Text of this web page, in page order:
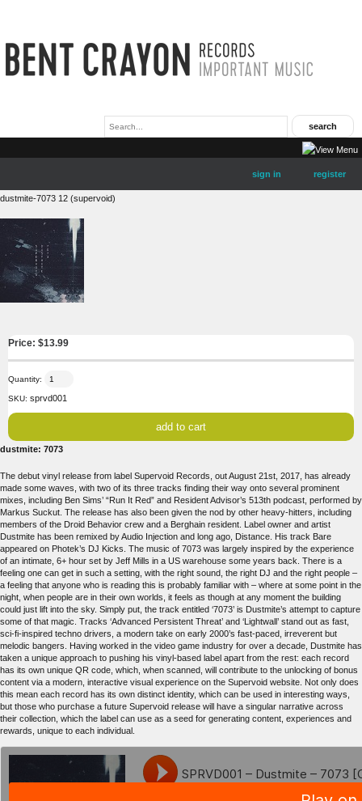
sign in register
dustmite-7073 12 (supervoid)
Price: $13.99
Quantity:
SKU: sprvd001
dustmite: 7073
The debut vinyl release from label Supervoid Records, out August 21st, 2017, has already
made some waves, with two of its three tracks finding their way onto several prominent
mixes, including Ben Sims’ “Run It Red” and Resident Advisor’s 513th podcast, performed by
Markus Suckut. The release has also been given the nod by other heavy-hitters, including
members of the Droid Behavior crew and a Berghain resident. Label owner and artist
Dustmite has been remixed by Audio Injection and long ago, Distance. His track Bare
appeared on Photek’s DJ Kicks. The music of 7073 was largely inspired by the experience
of an intimate, 6+ hour set by Jeff Mills in a US warehouse some years back. There is a
feeling one can get in such a setting, with the right sound, the right DJ and the right people –
a feeling that anyone who is reading this is probably familiar with – where at some point in the
night, when people are in their own worlds, it feels as though at any moment the building
could just lift into the sky. Simply put, the track entitled ‘7073’ is Dustmite’s attempt to capture
some of that magic. Tracks ‘Advanced Persistent Threat’ and ‘Lightwall’ stand out as fast,
sci-fi-inspired techno drivers, a modern take on early 2000’s fast-paced, irreverent but
melodic bangers. Having worked in the video game industry for over a decade, Dustmite has
taken a unique approach to pushing his vinyl-based label apart from the rest: each record
has its own unique QR code, which, when scanned, will contribute to the unlocking of bonus
content via a modern, interactive visual experience on the Supervoid website. Not only does
this mean each record has its own distinct identity, which can be used in interesting ways,
but those who purchase a future Supervoid release will have a singular narrative across
their collection, which the label can use as a seed for generating content, experiences and
rewards, unique to each individual.